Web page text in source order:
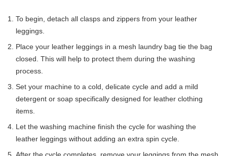
To begin, detach all clasps and zippers from your leather
leggings.
Place your leather leggings in a mesh laundry bag tie the bag
closed. This will help to protect them during the washing
process.
Set your machine to a cold, delicate cycle and add a mild
detergent or soap specifically designed for leather clothing
items.
Let the washing machine finish the cycle for washing the
leather leggings without adding an extra spin cycle.